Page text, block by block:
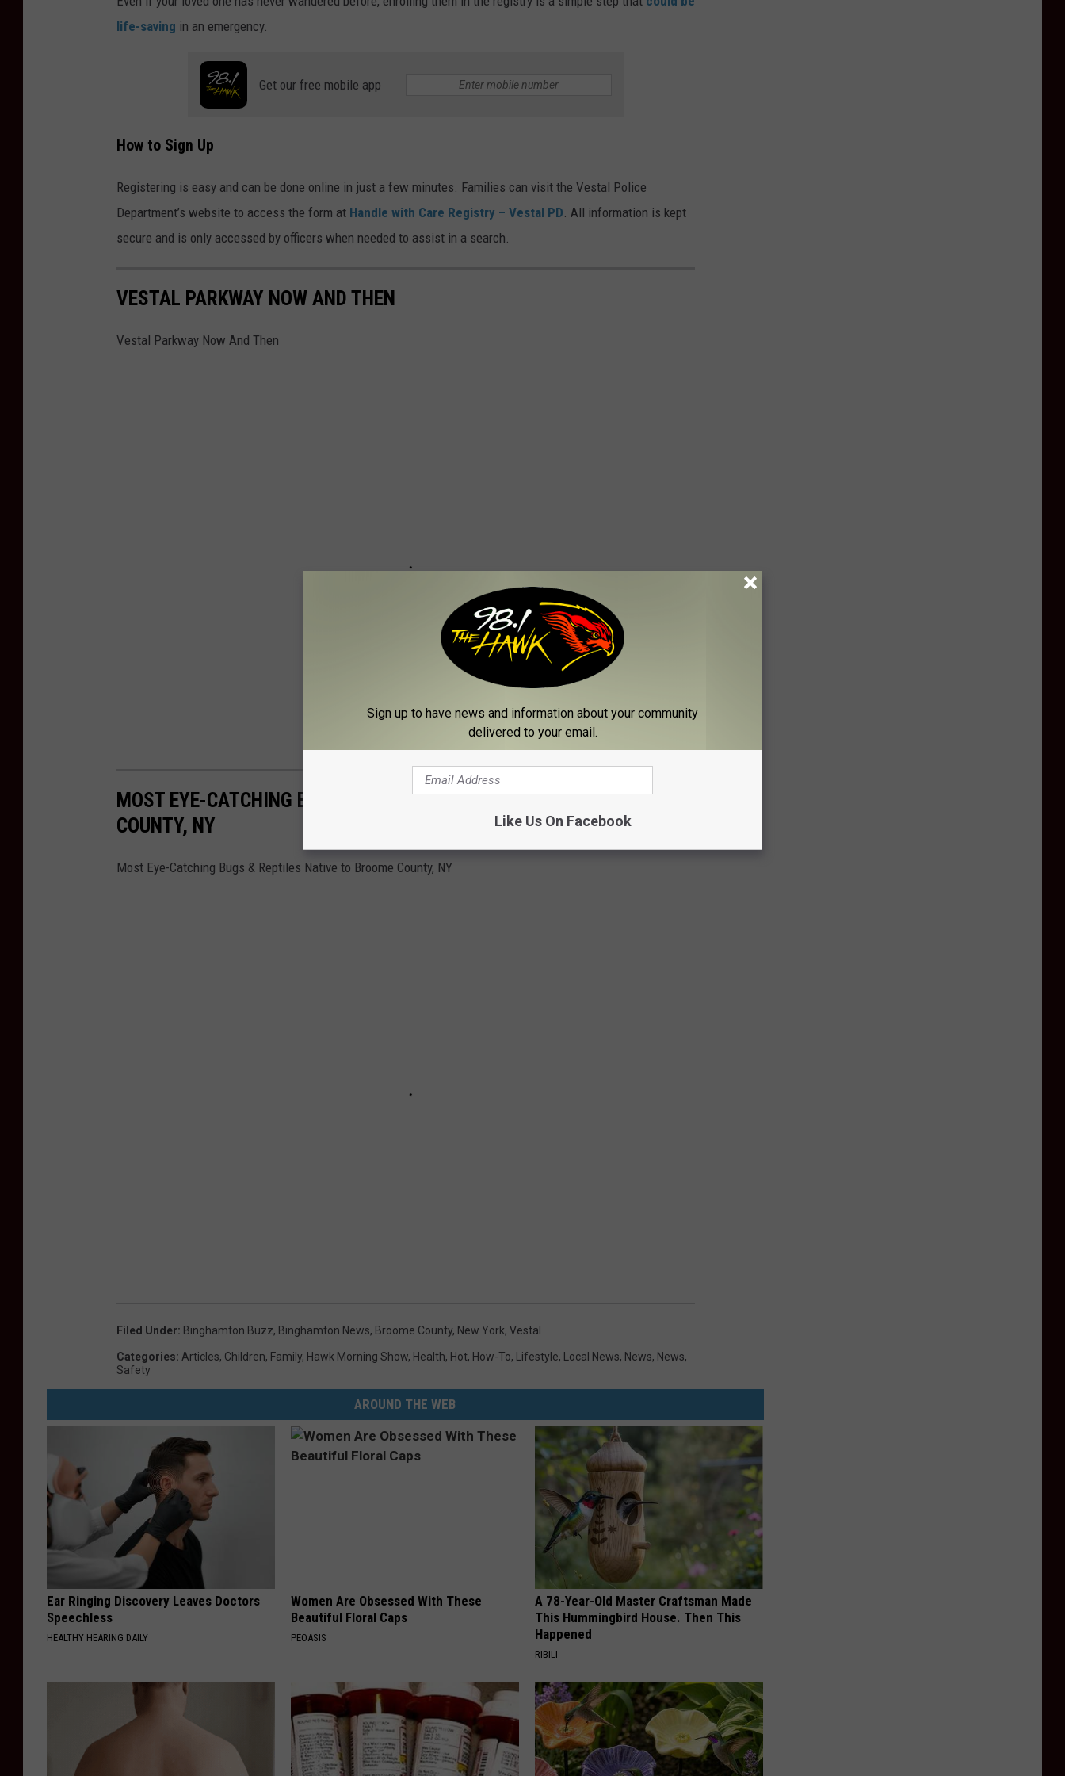
life-saving in an emergency.
Get our free mobile app
How to Sign Up
Registering is easy and can be done online in just a few minutes. Families can visit the Vestal Police
Department’s website to access the form at Handle with Care Registry – Vestal PD. All information is kept
secure and is only accessed by officers when needed to assist in a search.
VESTAL PARKWAY NOW AND THEN
Vestal Parkway Now And Then
MOST EYE-CATCHING BUGS, BIRDS & REPTILES NATIVE TO BROOME
COUNTY, NY
Most Eye-Catching Bugs & Reptiles Native to Broome County, NY
Filed Under: Binghamton Buzz, Binghamton News, Broome County, New York, Vestal
Categories: Articles, Children, Family, Hawk Morning Show, Health, Hot, How-To, Lifestyle, Local News, News, News,
Safety
AROUND THE WEB
Ear Ringing Discovery Leaves Doctors
Speechless
HEALTHY HEARING DAILY
Women Are Obsessed With These
Beautiful Floral Caps
PEOASIS
A 78-Year-Old Master Craftsman Made
This Hummingbird House. Then This
Happened
RIBILI
Sign up to have news and information about your community
delivered to your email.
Like Us On Facebook